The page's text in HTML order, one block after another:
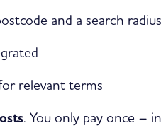
and a search
relevant terms
. You only pay once –